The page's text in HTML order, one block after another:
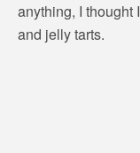
anything, I thought
and jelly tarts.